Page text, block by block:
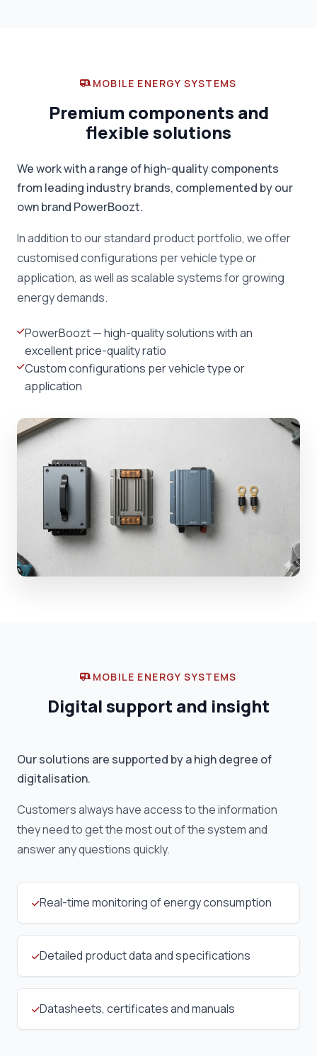
MOBILE ENERGY SYSTEMS
Premium components and
flexible solutions
We work with a range of high-quality components
from leading industry brands, complemented by our
own brand PowerBoozt.
In addition to our standard product portfolio, we offer
customised configurations per vehicle type or
application, as well as scalable systems for growing
energy demands.
PowerBoozt — high-quality solutions with an
excellent price-quality ratio
Custom configurations per vehicle type or
application
MOBILE ENERGY SYSTEMS
Digital support and insight
Our solutions are supported by a high degree of
digitalisation.
Customers always have access to the information
they need to get the most out of the system and
answer any questions quickly.
Real-time monitoring of energy consumption
Detailed product data and specifications
Datasheets, certificates and manuals